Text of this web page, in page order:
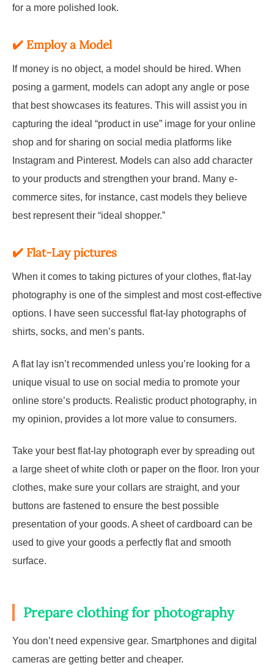
for a more polished look.
✔️ Employ a Model
If money is no object, a model should be hired. When
posing a garment, models can adopt any angle or pose
that best showcases its features. This will assist you in
capturing the ideal “product in use” image for your online
shop and for sharing on social media platforms like
Instagram and Pinterest. Models can also add character
to your products and strengthen your brand. Many e-
commerce sites, for instance, cast models they believe
best represent their “ideal shopper.”
✔️ Flat-Lay pictures
When it comes to taking pictures of your clothes, flat-lay
photography is one of the simplest and most cost-effective
options. I have seen successful flat-lay photographs of
shirts, socks, and men’s pants.
A flat lay isn’t recommended unless you’re looking for a
unique visual to use on social media to promote your
online store’s products. Realistic product photography, in
my opinion, provides a lot more value to consumers.
Take your best flat-lay photograph ever by spreading out
a large sheet of white cloth or paper on the floor. Iron your
clothes, make sure your collars are straight, and your
buttons are fastened to ensure the best possible
presentation of your goods. A sheet of cardboard can be
used to give your goods a perfectly flat and smooth
surface.
Prepare clothing for photography
You don’t need expensive gear. Smartphones and digital
cameras are getting better and cheaper.